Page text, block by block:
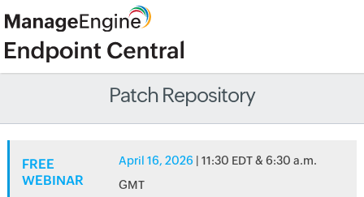
Patch Repository
FREE
WEBINAR
April 16, 2026 | 11:30 EDT & 6:30 a.m.
GMT